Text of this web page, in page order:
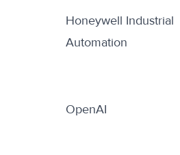
Honeywell Industrial
Automation
OpenAI